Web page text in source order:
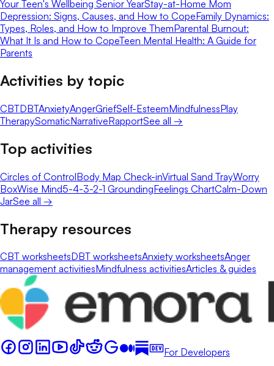
Your Teen's Wellbeing Senior YearStay-at-Home Mom
Depression: Signs, Causes, and How to CopeFamily Dynamics:
Types, Roles, and How to Improve ThemParental Burnout:
What It Is and How to CopeTeen Mental Health: A Guide for
Parents
Activities by topic
CBTDBTAnxietyAngerGriefSelf-EsteemMindfulnessPlay
TherapySomaticNarrativeRapportSee all →
Top activities
Circles of ControlBody Map Check-inVirtual Sand TrayWorry
BoxWise Mind5-4-3-2-1 GroundingFeelings ChartCalm-Down
JarSee all →
Therapy resources
CBT worksheetsDBT worksheetsAnxiety worksheetsAnger
management activitiesMindfulness activitiesArticles & guides
For Developers